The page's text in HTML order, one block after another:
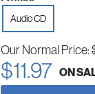
Audio CD
Our Normal Price:
$11.97 ON